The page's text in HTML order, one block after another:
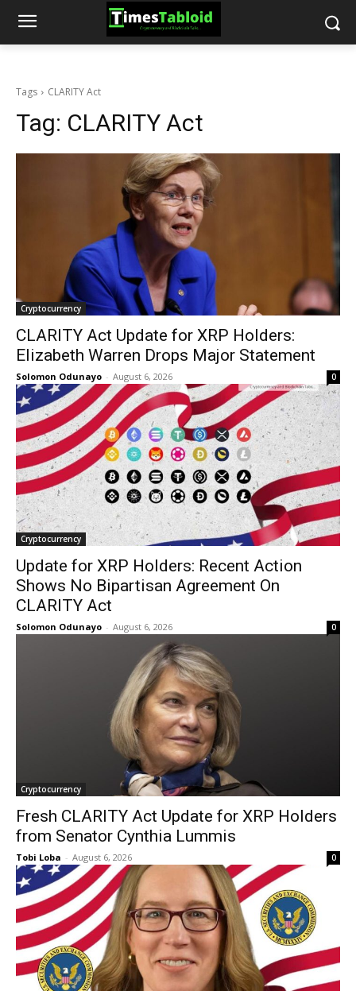
Tags CLARITY Act
Tag: CLARITY Act
Cryptocurrency
CLARITY Act Update for XRP Holders:
Elizabeth Warren Drops Major Statement
Solomon Odunayo - August 6, 2026 0
Cryptocurrency
Update for XRP Holders: Recent Action
Shows No Bipartisan Agreement On
CLARITY Act
Solomon Odunayo - August 6, 2026 0
Cryptocurrency
Fresh CLARITY Act Update for XRP Holders
from Senator Cynthia Lummis
Tobi Loba - August 6, 2026 0